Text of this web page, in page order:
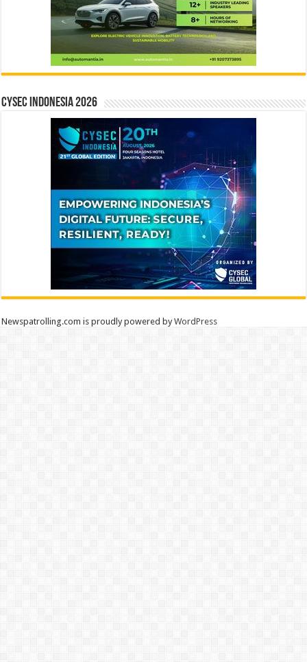
CYSEC INDONESIA 2026
Newspatrolling.com is proudly powered byWordPress